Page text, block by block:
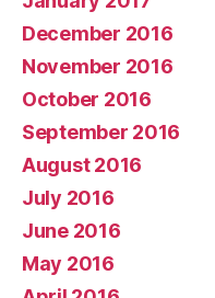
December 2016
November 2016
October 2016
September 2016
August 2016
July 2016
June 2016
May 2016